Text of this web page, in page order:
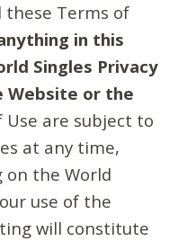
these Terms of
in this
Singles Privacy
Website or the
Use are subject to
at any time,
on the World
use of the
will constitute